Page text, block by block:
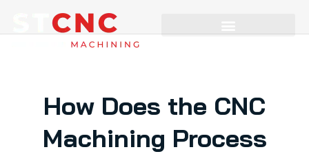
How Does the CNC
Machining Process